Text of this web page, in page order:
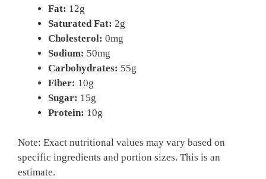
Fat: 12g
Saturated Fat: 2g
Cholesterol: 0mg
Sodium: 50mg
Carbohydrates: 55g
Fiber: 10g
Sugar: 15g
Protein: 10g
Note: Exact nutritional values may vary based on
specific ingredients and portion sizes. This is an
estimate.